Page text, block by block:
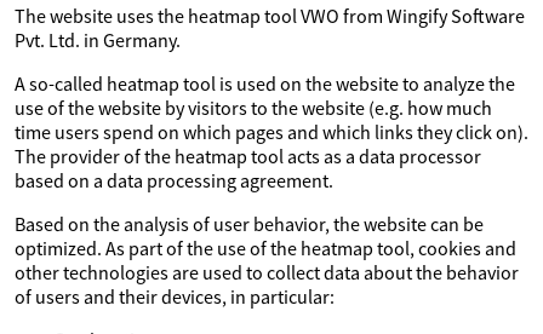
The website uses the heatmap tool VWO from Wingify Software
Pvt. Ltd. in Germany.
A so-called heatmap tool is used on the website to analyze the
use of the website by visitors to the website (e.g. how much
time users spend on which pages and which links they click on).
The provider of the heatmap tool acts as a data processor
based on a data processing agreement.
Based on the analysis of user behavior, the website can be
optimized. As part of the use of the heatmap tool, cookies and
other technologies are used to collect data about the behavior
of users and their devices, in particular: